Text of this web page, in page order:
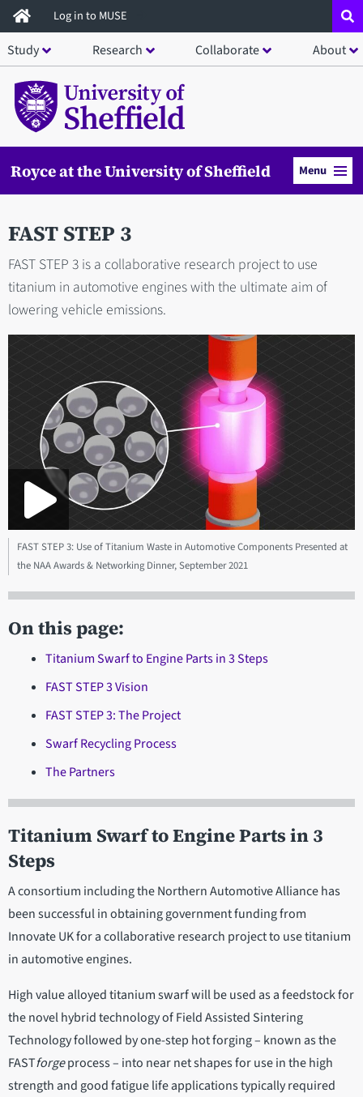
Skip
to
main
content
Log in to MUSE
Study Research Collaborate About
Royce at the University of Sheffield Menu
FAST STEP 3
FAST STEP 3 is a collaborative research project to use
titanium in automotive engines with the ultimate aim of
lowering vehicle emissions.
FAST STEP 3: Use of Titanium Waste in Automotive Components Presented at
the NAA Awards & Networking Dinner, September 2021
On this page:
Titanium Swarf to Engine Parts in 3 Steps
FAST STEP 3 Vision
FAST STEP 3: The Project
Swarf Recycling Process
The Partners
Titanium Swarf to Engine Parts in 3
Steps
A consortium including the Northern Automotive Alliance has
been successful in obtaining government funding from
Innovate UK for a collaborative research project to use titanium
in automotive engines.
High value alloyed titanium swarf will be used as a feedstock for
the novel hybrid technology of Field Assisted Sintering
Technology followed by one-step hot forging – known as the
FASTforgeprocess – into near net shapes for use in the high
strength and good fatigue life applications typically required